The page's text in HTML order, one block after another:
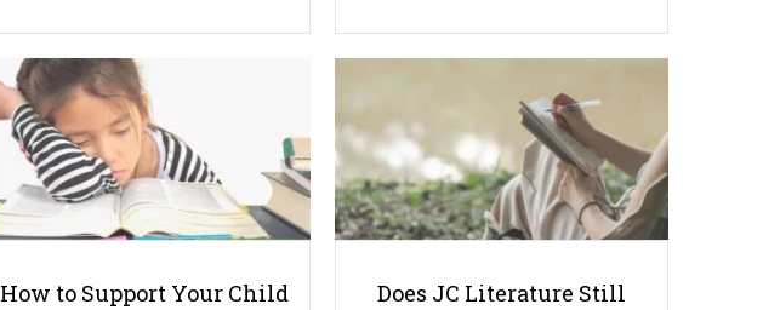
8 Great Ways to Empower
How to Support Your Child
Does JC Literature Still